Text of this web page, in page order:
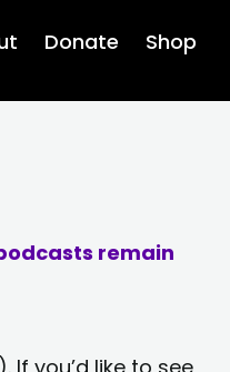
Donate Shop
remain